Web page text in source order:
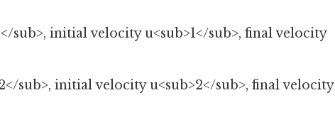
sub>, initial velocity u<sub>1</sub>, final velocity
sub>, initial velocity u<sub>2</sub>, final velocity